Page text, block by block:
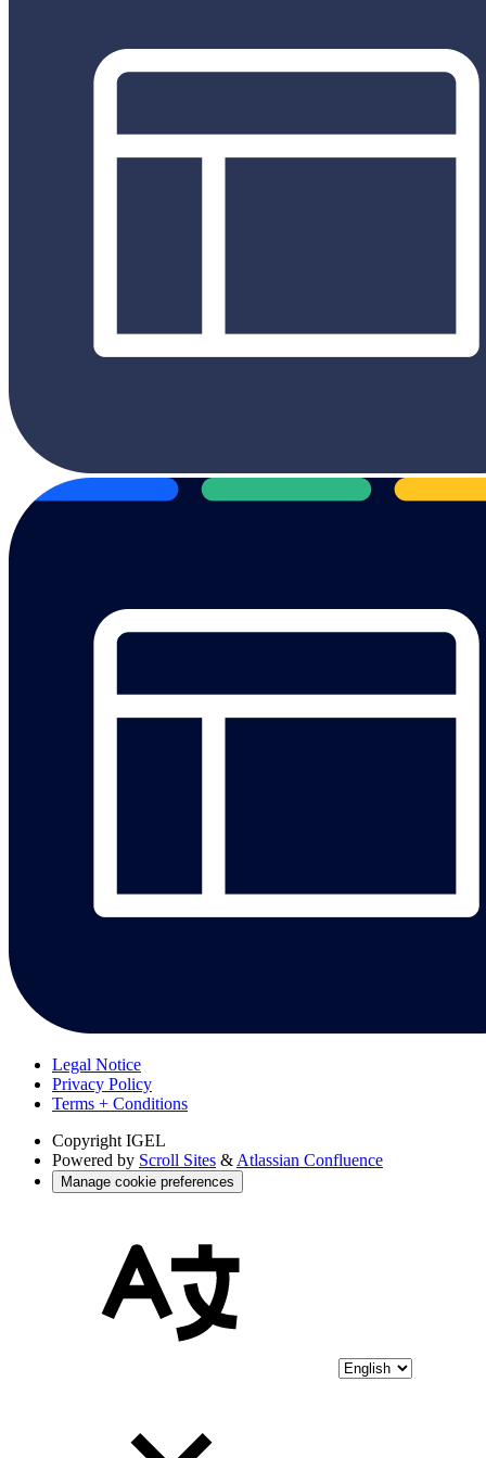
Legal Notice
Privacy Policy
Terms + Conditions
Copyright IGEL
Powered by Scroll Sites & Atlassian Confluence
Manage cookie preferences